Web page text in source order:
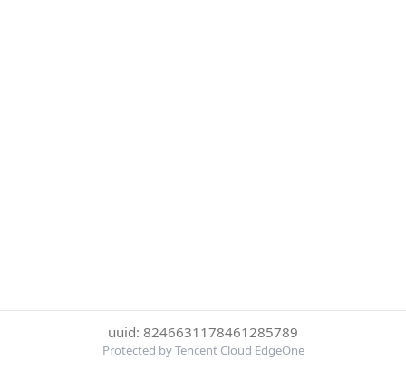
uuid: 8246631178461285789
Protected by Tencent Cloud EdgeOne